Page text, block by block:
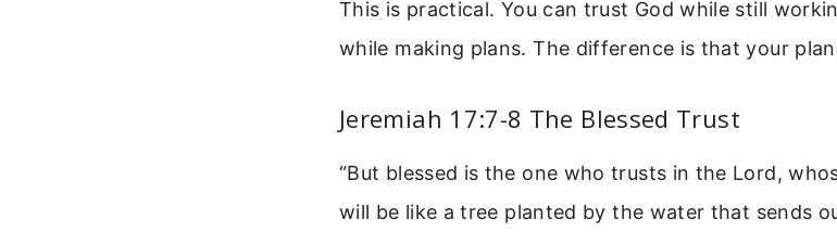
This is practical. You can trust God while still
while making plans. The difference is that your
Jeremiah 17:7-8 The Blessed Trust
“But blessed is the one who trusts in the Lord,
will be like a tree planted by the water that sends